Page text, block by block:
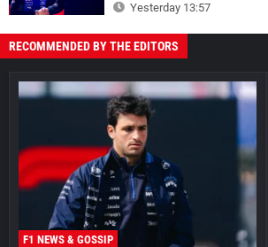
Yesterday 13:57
RECOMMENDED BY THE EDITORS
F1 NEWS & GOSSIP